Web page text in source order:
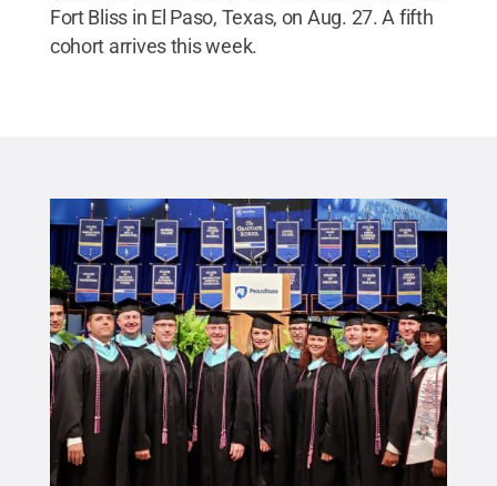
Fort Bliss in El Paso, Texas, on Aug. 27. A fifth
cohort arrives this week.